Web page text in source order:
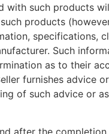
with such products
products
Such
as to their
furnishes advice
of such advice or
after the